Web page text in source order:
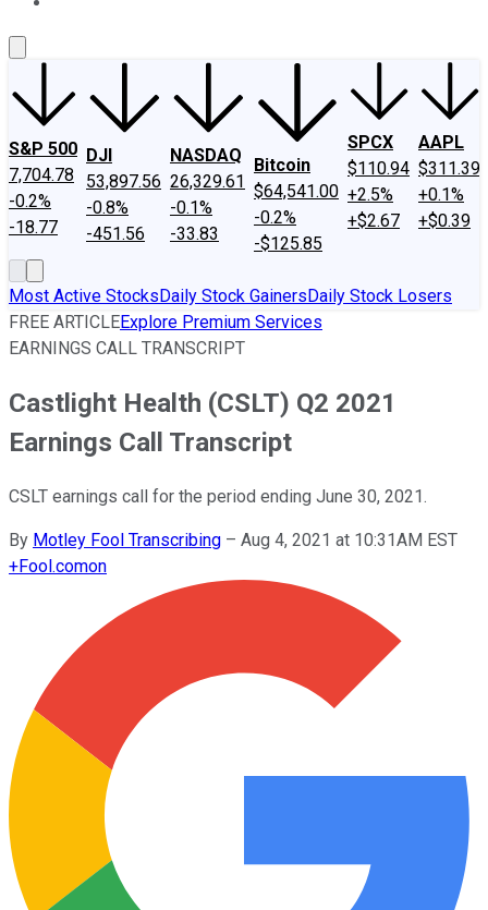
S&P 500
7,704.78
-0.2%
-18.77
DJI
53,897.56
-0.8%
-451.56
NASDAQ
26,329.61
-0.1%
-33.83
Bitcoin
$64,541.00
-0.2%
-$125.85
SPCX
$110.94
+2.5%
+$2.67
AAPL
$311.39
+0.1%
+$0.39
Most Active StocksDaily Stock GainersDaily Stock Losers
FREE ARTICLEExplore Premium Services
EARNINGS CALL TRANSCRIPT
Castlight Health (CSLT) Q2 2021
Earnings Call Transcript
CSLT earnings call for the period ending June 30, 2021.
By Motley Fool Transcribing – Aug 4, 2021 at 10:31AM EST
+Fool.comon